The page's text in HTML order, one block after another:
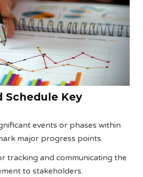
Schedule Key
events or phases within
major progress points.
tracking and communicating the
to stakeholders.